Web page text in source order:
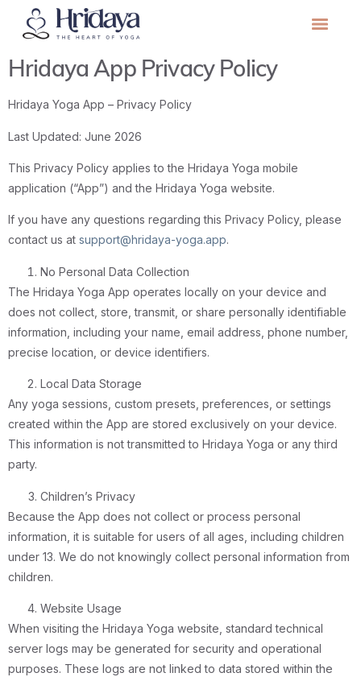
Hridaya App Privacy Policy
Hridaya Yoga App – Privacy Policy
Last Updated: June 2026
This Privacy Policy applies to the Hridaya Yoga mobile
application (“App”) and the Hridaya Yoga website.
If you have any questions regarding this Privacy Policy, please
contact us at support@hridaya-yoga.app.
No Personal Data Collection
The Hridaya Yoga App operates locally on your device and
does not collect, store, transmit, or share personally identifiable
information, including your name, email address, phone number,
precise location, or device identifiers.
Local Data Storage
Any yoga sessions, custom presets, preferences, or settings
created within the App are stored exclusively on your device.
This information is not transmitted to Hridaya Yoga or any third
party.
Children’s Privacy
Because the App does not collect or process personal
information, it is suitable for users of all ages, including children
under 13. We do not knowingly collect personal information from
children.
Website Usage
When visiting the Hridaya Yoga website, standard technical
server logs may be generated for security and operational
purposes. These logs are not linked to data stored within the